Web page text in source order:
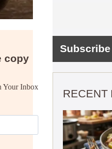
copy
Your Inbox
RECENT